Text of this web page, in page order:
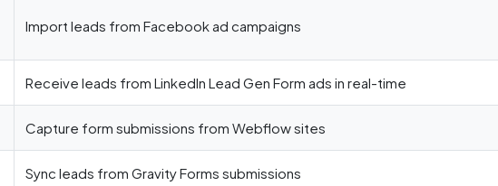
Import leads from Facebook ad campaigns
Receive leads from LinkedIn Lead Gen Form ads in real-time
Capture form submissions from Webflow sites
Sync leads from Gravity Forms submissions